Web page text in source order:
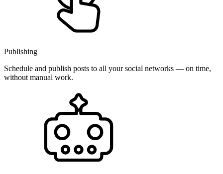
Publishing
Schedule and publish posts to all your social networks — on time,
without manual work.